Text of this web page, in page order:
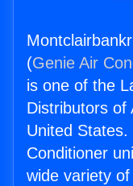
(Genie Air
is one of the
Distributors of
United
Conditioner
wide variety